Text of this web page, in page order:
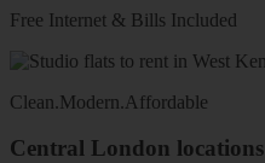
Free Internet & Bills Included
Clean.Modern.Affordable
Central London locations